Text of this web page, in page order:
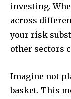
investing.
across
your risk
other sectors
Imagine not
basket. This